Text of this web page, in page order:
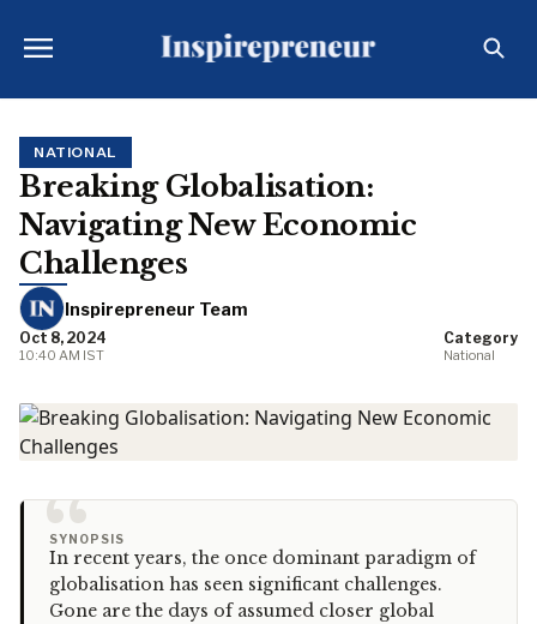
NATIONAL
Breaking Globalisation:
Navigating New Economic
Challenges
Inspirepreneur Team
Oct 8, 2024
10:40 AM IST
Category
National
“
SYNOPSIS
In recent years, the once dominant paradigm of
globalisation has seen significant challenges.
Gone are the days of assumed closer global